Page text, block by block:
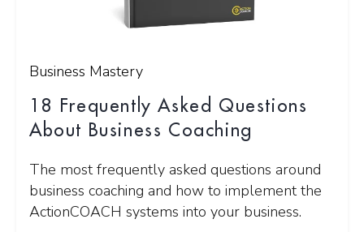
Business Mastery
18 Frequently Asked Questions
About Business Coaching
The most frequently asked questions around
business coaching and how to implement the
ActionCOACH systems into your business.